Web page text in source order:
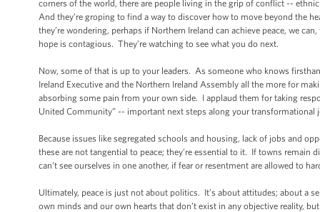
corners of the world, there are people living in the grip of conflict --
And they’re groping to find a way to discover how to move beyond the
they’re wondering, perhaps if Northern Ireland can achieve peace, we
hope is contagious. They’re watching to see what you do next.
Now, some of that is up to your leaders. As someone who knows
Ireland Executive and the Northern Ireland Assembly all the more for
absorbing some pain from your own side. I applaud them for taking
United Community” -- important next steps along your transformational
Because issues like segregated schools and housing, lack of jobs and
these are not tangential to peace; they’re essential to it. If towns
can’t see ourselves in one another, if fear or resentment are allowed to
Ultimately, peace is just not about politics. It’s about attitudes; about a
own minds and our own hearts that don’t exist in any objective reality,